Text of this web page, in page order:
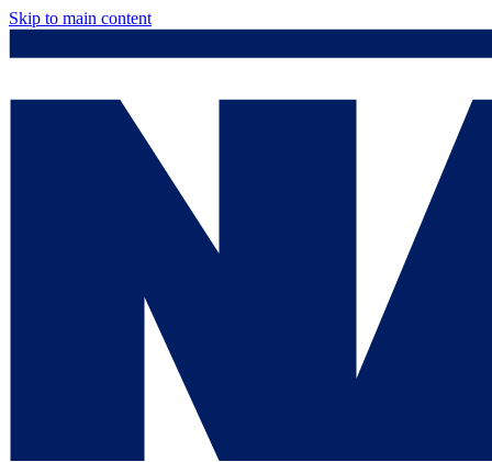
Skip to main content